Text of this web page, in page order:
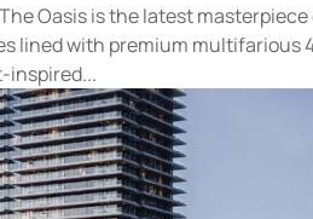
Oasis is the latest
lined with premium multifarious
inspired...